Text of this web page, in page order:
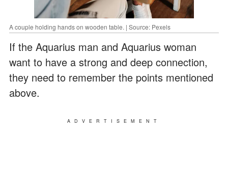
A couple holding hands on wooden table. | Source: Pexels
If the Aquarius man and Aquarius woman
want to have a strong and deep connection,
they need to remember the points mentioned
above.
ADVERTISEMENT